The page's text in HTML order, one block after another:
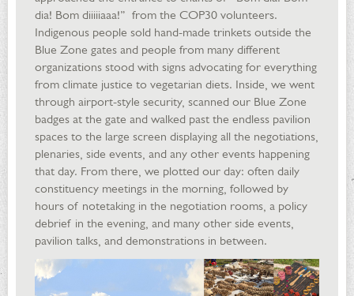
dia! Bom diiiiiaaa!” from the COP30 volunteers.
Indigenous people sold hand-made trinkets outside the
Blue Zone gates and people from many different
organizations stood with signs advocating for everything
from climate justice to vegetarian diets. Inside, we went
through airport-style security, scanned our Blue Zone
badges at the gate and walked past the endless pavilion
spaces to the large screen displaying all the negotiations,
plenaries, side events, and any other events happening
that day. From there, we plotted our day: often daily
constituency meetings in the morning, followed by
hours of notetaking in the negotiation rooms, a policy
debrief in the evening, and many other side events,
pavilion talks, and demonstrations in between.